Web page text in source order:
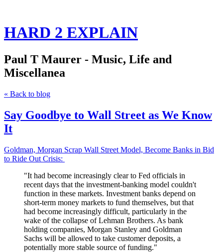
HARD 2 EXPLAIN
Paul T Maurer - Music, Life and
Miscellanea
« Back to blog
Say Goodbye to Wall Street as We Know
It
Goldman, Morgan Scrap Wall Street Model, Become Banks in Bid
to Ride Out Crisis:
"It had become increasingly clear to Fed officials in
recent days that the investment-banking model couldn't
function in these markets. Investment banks depend on
short-term money markets to fund themselves, but that
had become increasingly difficult, particularly in the
wake of the collapse of Lehman Brothers. As bank
holding companies, Morgan Stanley and Goldman
Sachs will be allowed to take customer deposits, a
potentially more stable source of funding."